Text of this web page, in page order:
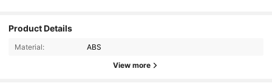
Product Details
Material: ABS
View more
4.81
206 Followers